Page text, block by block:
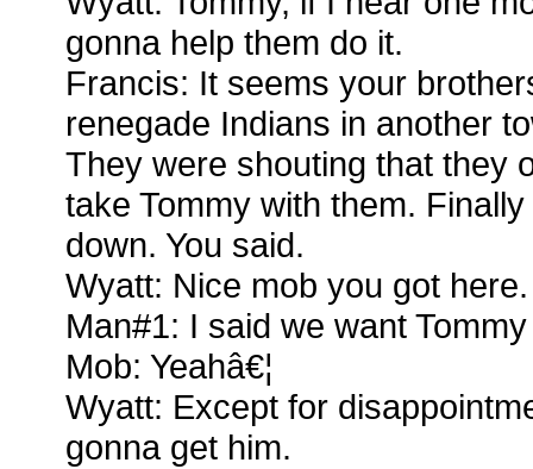
gonna help them do it.
Francis: It seems your
renegade Indians in another
They were shouting that they
take Tommy with them.
down. You said.
Wyatt: Nice mob you got here.
Man#1: I said we want
Mob: Yeahâ€¦
Wyatt: Except for
gonna get him.